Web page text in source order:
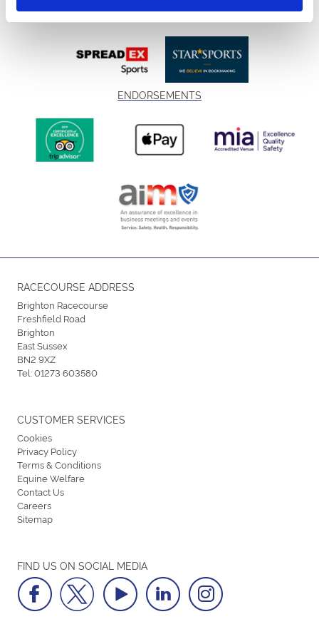
ENDORSEMENTS
RACECOURSE ADDRESS
Brighton Racecourse
Freshfield Road
Brighton
East Sussex
BN2 9XZ
Tel:01273 603580
FIND US ON SOCIAL MEDIA
CUSTOMER SERVICES
Cookies
Privacy Policy
Terms & Conditions
Equine Welfare
Contact Us
Careers
Sitemap